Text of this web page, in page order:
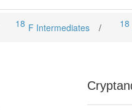
18 F Intermediates / 18